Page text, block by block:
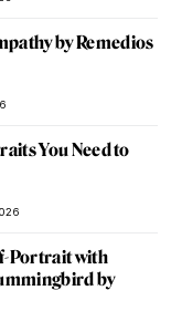
by Remedios
You Need to
Portrait with
by